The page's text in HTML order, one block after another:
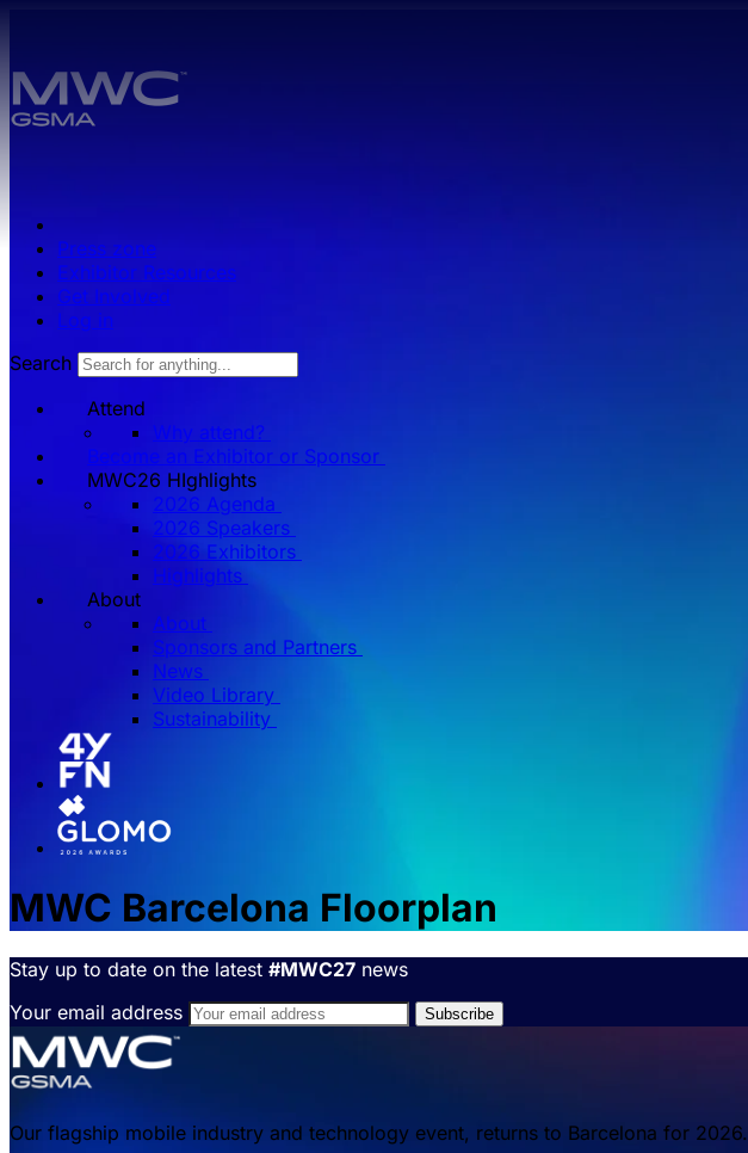
Press zone
Exhibitor Resources
Get Involved
Log in
Search
Attend
Why attend?
Become an Exhibitor or Sponsor
MWC26 HIghlights
2026 Agenda
2026 Speakers
2026 Exhibitors
Highlights
About
About
Sponsors and Partners
News
Video Library
Sustainability
MWC Barcelona Floorplan
Stay up to date on the latest #MWC27 news
Your email address
Our flagship mobile industry and technology event, returns to Barcelona for 2026.